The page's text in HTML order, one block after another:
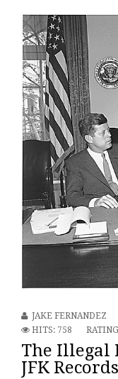
JAKE FERNANDEZ
HITS: 758
The Illegal
JFK